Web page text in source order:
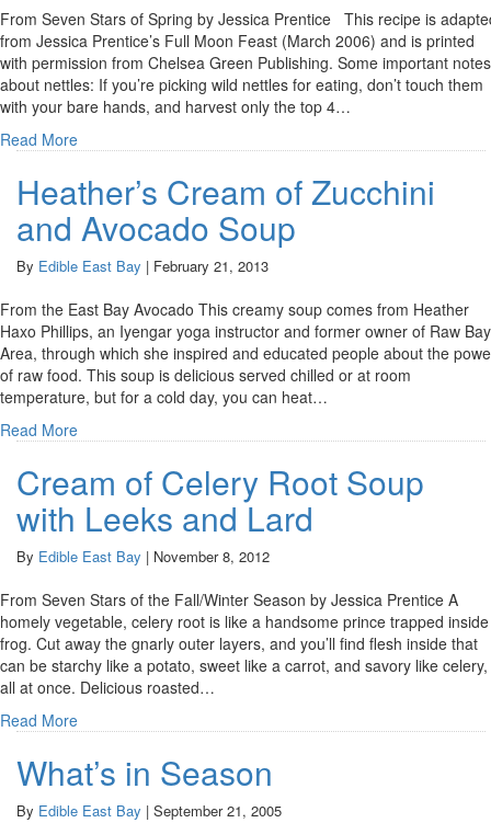
From Seven Stars of Spring by Jessica Prentice This recipe is
from Jessica Prentice’s Full Moon Feast (March 2006) and is printed
with permission from Chelsea Green Publishing. Some important notes
about nettles: If you’re picking wild nettles for eating, don’t touch them
with your bare hands, and harvest only the top 4…
Read More
Heather’s Cream of Zucchini
and Avocado Soup
By Edible East Bay | February 21, 2013
From the East Bay Avocado This creamy soup comes from Heather
Haxo Phillips, an Iyengar yoga instructor and former owner of Raw Bay
Area, through which she inspired and educated people about the
of raw food. This soup is delicious served chilled or at room
temperature, but for a cold day, you can heat…
Read More
Cream of Celery Root Soup
with Leeks and Lard
By Edible East Bay | November 8, 2012
From Seven Stars of the Fall/Winter Season by Jessica Prentice A
homely vegetable, celery root is like a handsome prince trapped
frog. Cut away the gnarly outer layers, and you’ll find flesh inside that
can be starchy like a potato, sweet like a carrot, and savory like celery,
all at once. Delicious roasted…
Read More
What’s in Season
By Edible East Bay | September 21, 2005